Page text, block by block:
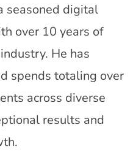
seasoned digital
over 10 years of
He has
spends totaling over
across diverse
results and